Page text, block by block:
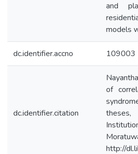
and
models
dc.identifier.accno 109003
dc.identifier.citation
of
http://